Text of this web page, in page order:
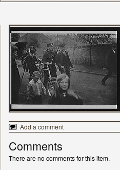
Add a comment
Comments
There are no comments for this item.